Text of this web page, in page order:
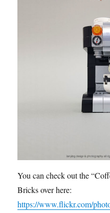
You can check out the
Bricks over here:
https://www.flickr.com/